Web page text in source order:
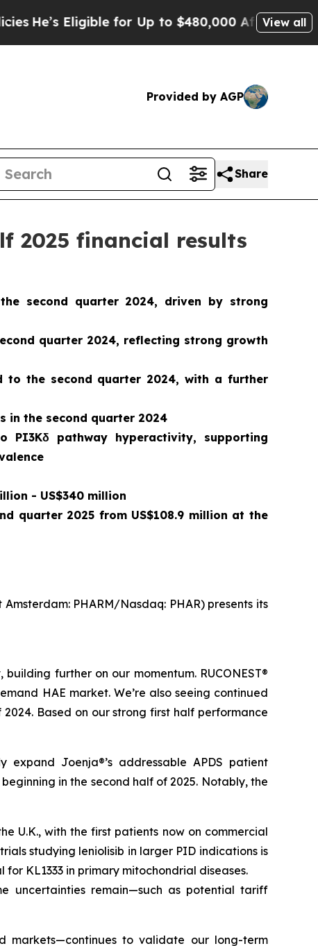
for Up to $480,000 After Being WronglyView all
Provided by AGP
Share
2025 financial results
second quarter 2024, driven by strong
quarter 2024, reflecting strong growth
to the second quarter 2024, with a further
in the second quarter 2024
PI3Kδ pathway hyperactivity, supporting
- US$340 million
quarter 2025 from US$108.9 million at the
PHARM/Nasdaq: PHAR) presents its
further on our momentum. RUCONEST®
HAE market. We’re also seeing continued
Based on our strong first half performance
Joenja®’s addressable APDS patient
in the second half of 2025. Notably, the
U.K., with the first patients now on commercial
studying leniolisib in larger PID indications is
KL1333 in primary mitochondrial diseases.
uncertainties remain—such as potential tariff
markets—continues to validate our long-term